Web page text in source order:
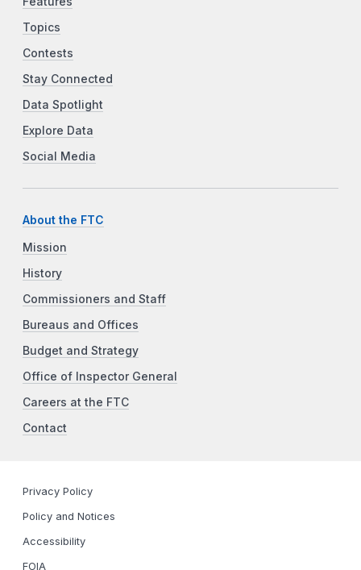
Topics
Contests
Stay Connected
Data Spotlight
Explore Data
Social Media
About the FTC
Mission
History
Commissioners and Staff
Bureaus and Offices
Budget and Strategy
Office of Inspector General
Careers at the FTC
Contact
Privacy Policy
Policy and Notices
Accessibility
FOIA